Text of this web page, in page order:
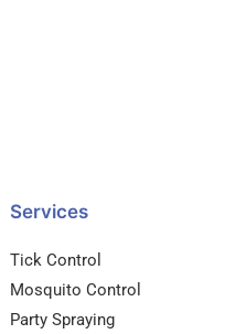
Services
Tick Control
Mosquito Control
Party Spraying